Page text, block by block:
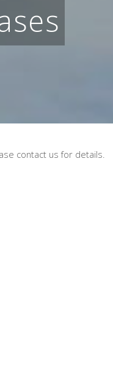
contact us for details.